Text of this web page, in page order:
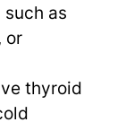
as
, or
thyroid